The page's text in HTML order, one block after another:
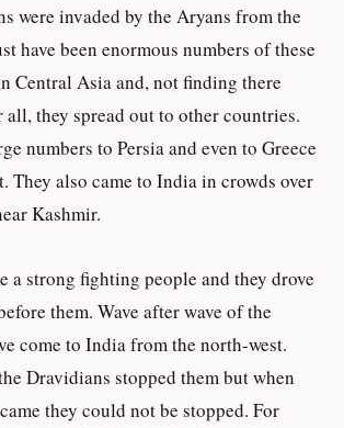
were invaded by the Aryans from the
have been enormous numbers of these
Central Asia and, not finding there
they spread out to other countries.
numbers to Persia and even to Greece
They also came to India in crowds over
Kashmir.
a strong fighting people and they drove
them. Wave after wave of the
come to India from the north-west.
Dravidians stopped them but when
they could not be stopped. For